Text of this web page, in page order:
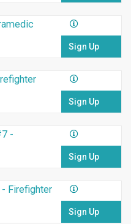
Sign Up
Sign Up
-
Sign Up
Firefighter
Sign Up